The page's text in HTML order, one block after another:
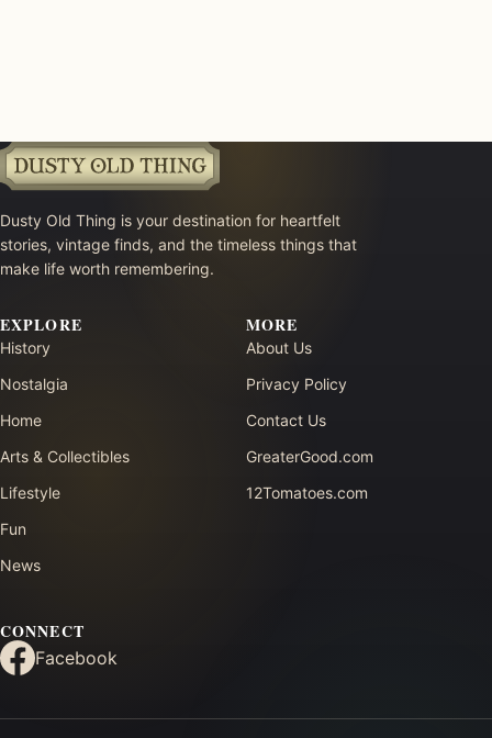
Dusty Old Thing is your destination for heartfelt
stories, vintage finds, and the timeless things that
make life worth remembering.
EXPLORE
History
Nostalgia
Home
Arts & Collectibles
Lifestyle
Fun
News
MORE
About Us
Privacy Policy
Contact Us
GreaterGood.com
12Tomatoes.com
CONNECT
Facebook